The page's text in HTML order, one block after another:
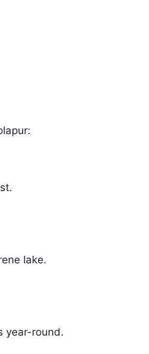
lake.
year-round.